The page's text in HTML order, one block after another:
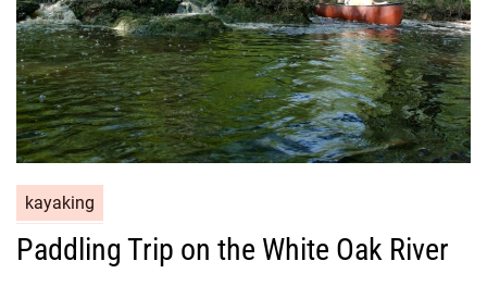
kayaking
Paddling Trip on the White Oak River